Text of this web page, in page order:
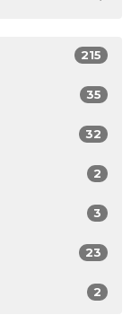
215
35
32
2
3
23
2